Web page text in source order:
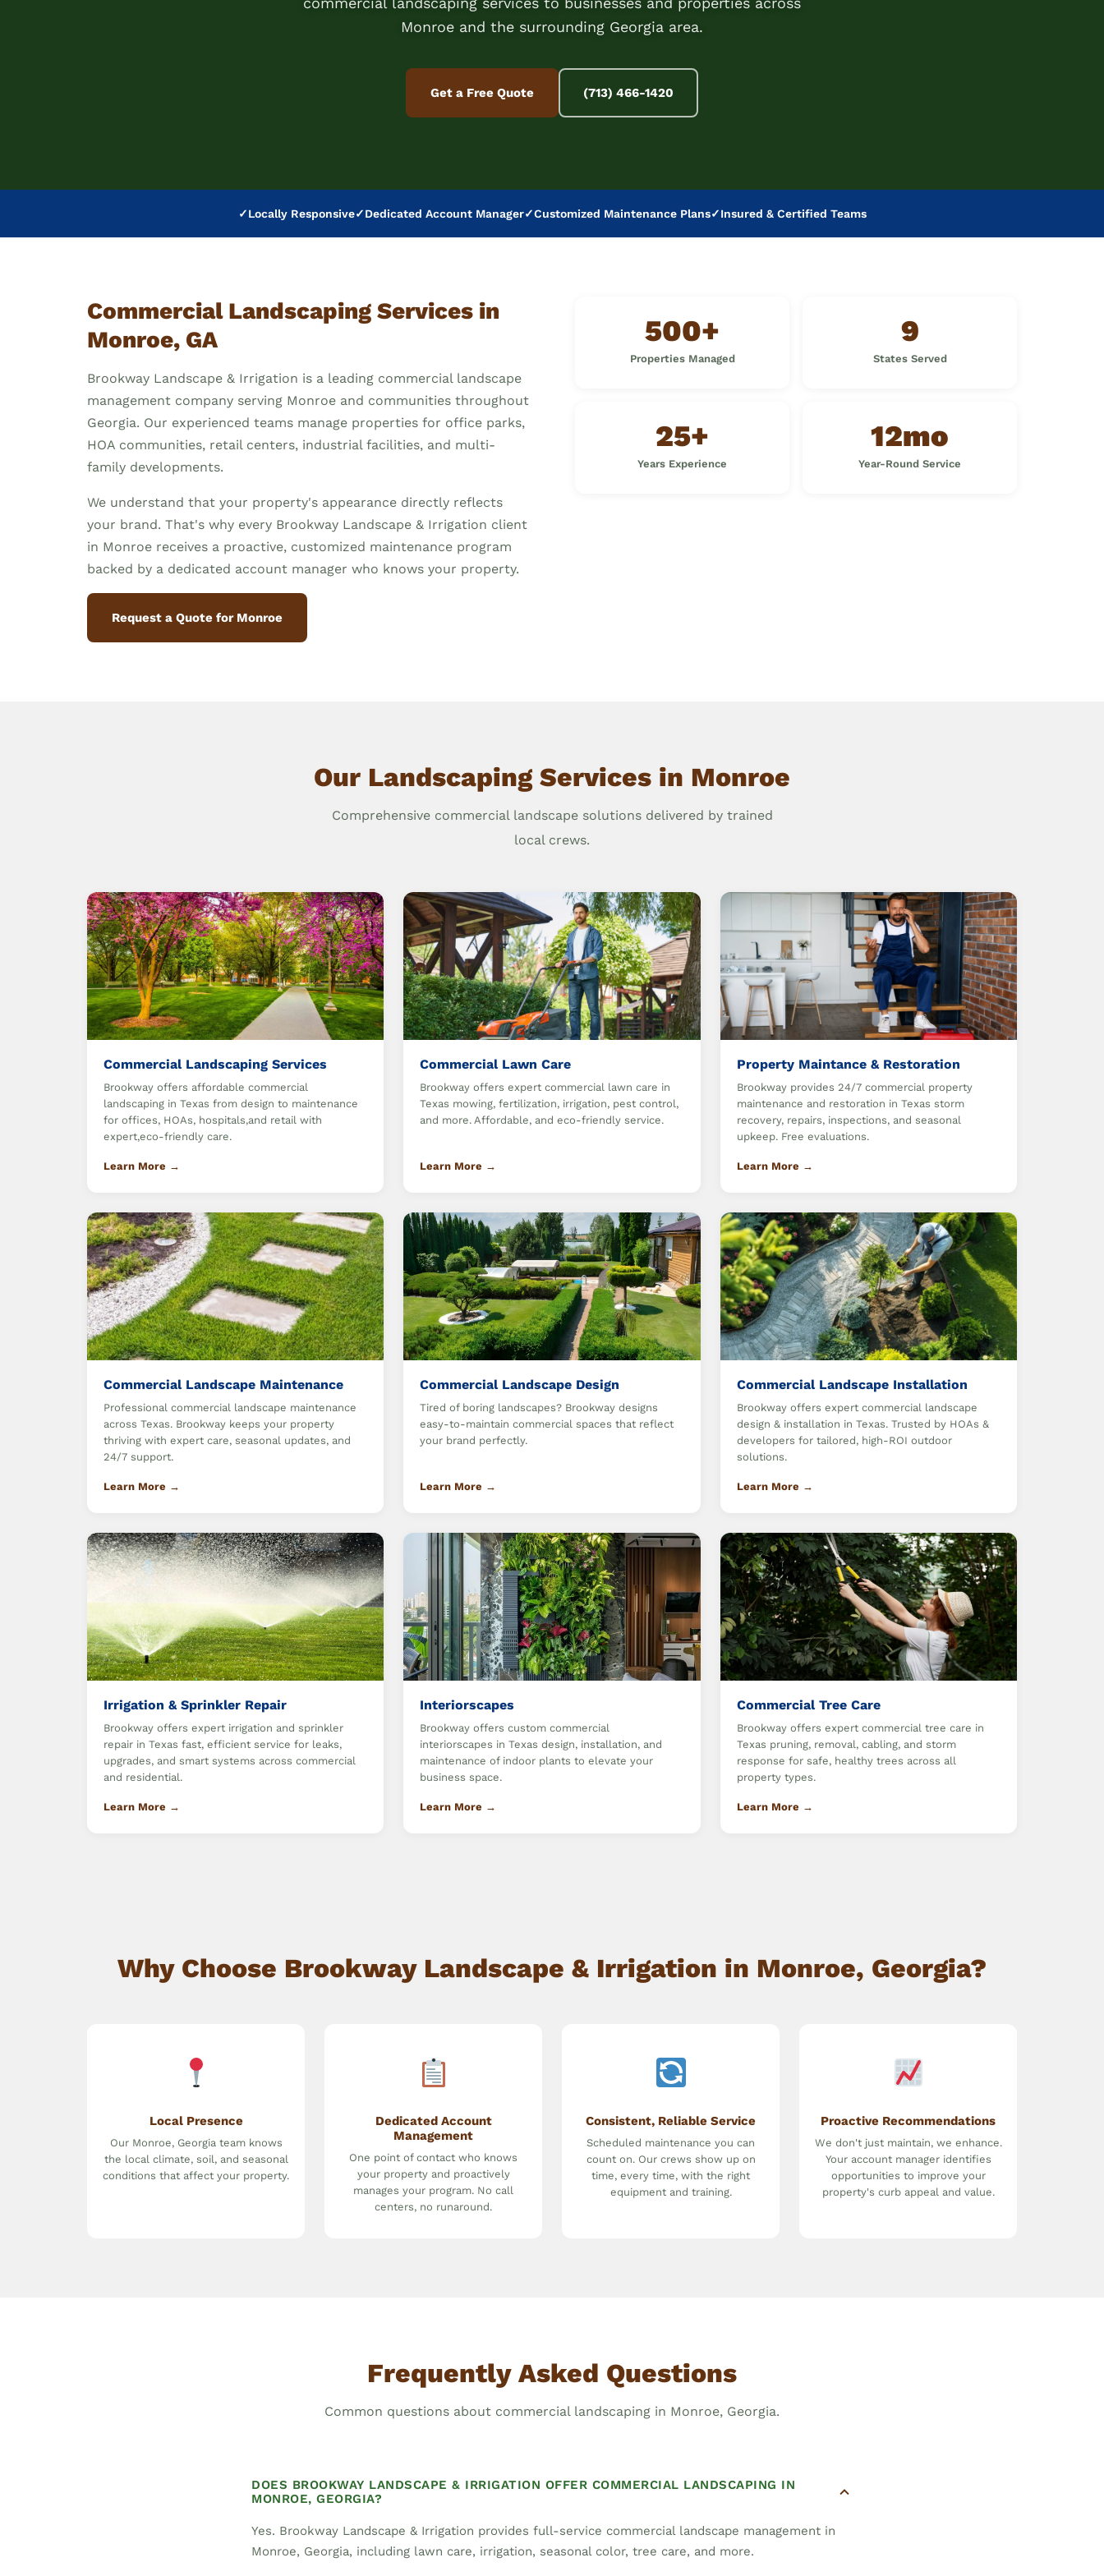
Monroe and the surrounding Georgia area.
Get a Free Quote (713) 466-1420
✓Locally Responsive✓Dedicated Account Manager✓Customized Maintenance Plans✓Insured & Certified Teams
Commercial Landscaping Services in
Monroe, GA
Brookway Landscape & Irrigation is a leading commercial landscape
management company serving Monroe and communities throughout
Georgia. Our experienced teams manage properties for office parks,
HOA communities, retail centers, industrial facilities, and multi-
family developments.
We understand that your property's appearance directly reflects
your brand. That's why every Brookway Landscape & Irrigation client
in Monroe receives a proactive, customized maintenance program
backed by a dedicated account manager who knows your property.
Request a Quote for Monroe
500+
Properties Managed
9
States Served
25+
Years Experience
12mo
Year-Round Service
Our Landscaping Services in Monroe
Comprehensive commercial landscape solutions delivered by trained
local crews.
Commercial Landscaping Services
Brookway offers affordable commercial
landscaping in Texas from design to maintenance
for offices, HOAs, hospitals,and retail with
expert,eco-friendly care.
Learn More →
Commercial Lawn Care
Brookway offers expert commercial lawn care in
Texas mowing, fertilization, irrigation, pest control,
and more. Affordable, and eco-friendly service.
Learn More →
Property Maintance & Restoration
Brookway provides 24/7 commercial property
maintenance and restoration in Texas storm
recovery, repairs, inspections, and seasonal
upkeep. Free evaluations.
Learn More →
Commercial Landscape Maintenance
Professional commercial landscape maintenance
across Texas. Brookway keeps your property
thriving with expert care, seasonal updates, and
24/7 support.
Learn More →
Commercial Landscape Design
Tired of boring landscapes? Brookway designs
easy-to-maintain commercial spaces that reflect
your brand perfectly.
Learn More →
Commercial Landscape Installation
Brookway offers expert commercial landscape
design & installation in Texas. Trusted by HOAs &
developers for tailored, high-ROI outdoor
solutions.
Learn More →
Irrigation & Sprinkler Repair
Brookway offers expert irrigation and sprinkler
repair in Texas fast, efficient service for leaks,
upgrades, and smart systems across commercial
and residential.
Learn More →
Interiorscapes
Brookway offers custom commercial
interiorscapes in Texas design, installation, and
maintenance of indoor plants to elevate your
business space.
Learn More →
Commercial Tree Care
Brookway offers expert commercial tree care in
Texas pruning, removal, cabling, and storm
response for safe, healthy trees across all
property types.
Learn More →
Why Choose Brookway Landscape & Irrigation in Monroe, Georgia?
Local Presence
Our Monroe, Georgia team knows
the local climate, soil, and seasonal
conditions that affect your property.
Dedicated Account
Management
One point of contact who knows
your property and proactively
manages your program. No call
centers, no runaround.
Consistent, Reliable Service
Scheduled maintenance you can
count on. Our crews show up on
time, every time, with the right
equipment and training.
Proactive Recommendations
We don't just maintain, we enhance.
Your account manager identifies
opportunities to improve your
property's curb appeal and value.
Frequently Asked Questions
Common questions about commercial landscaping in Monroe, Georgia.
DOES BROOKWAY LANDSCAPE & IRRIGATION OFFER COMMERCIAL LANDSCAPING IN
MONROE, GEORGIA?
Yes. Brookway Landscape & Irrigation provides full-service commercial landscape management in
Monroe, Georgia, including lawn care, irrigation, seasonal color, tree care, and more.